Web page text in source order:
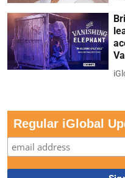
Regular iGlobal